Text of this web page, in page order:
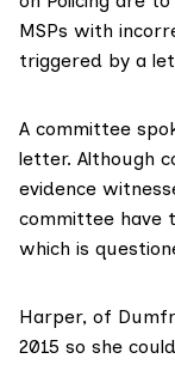
MSPs with
triggered by a
A committee
letter. Although
evidence
committee have
which is
Harper, of
2015 so she